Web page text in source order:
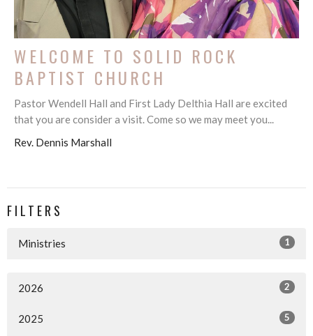
WELCOME TO SOLID ROCK
BAPTIST CHURCH
Pastor Wendell Hall and First Lady Delthia Hall are excited
that you are consider a visit. Come so we may meet you...
Rev. Dennis Marshall
FILTERS
Ministries 1
2026 2
2025 5